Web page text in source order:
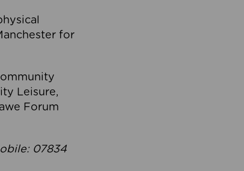
for
Leisure,
Forum
07834